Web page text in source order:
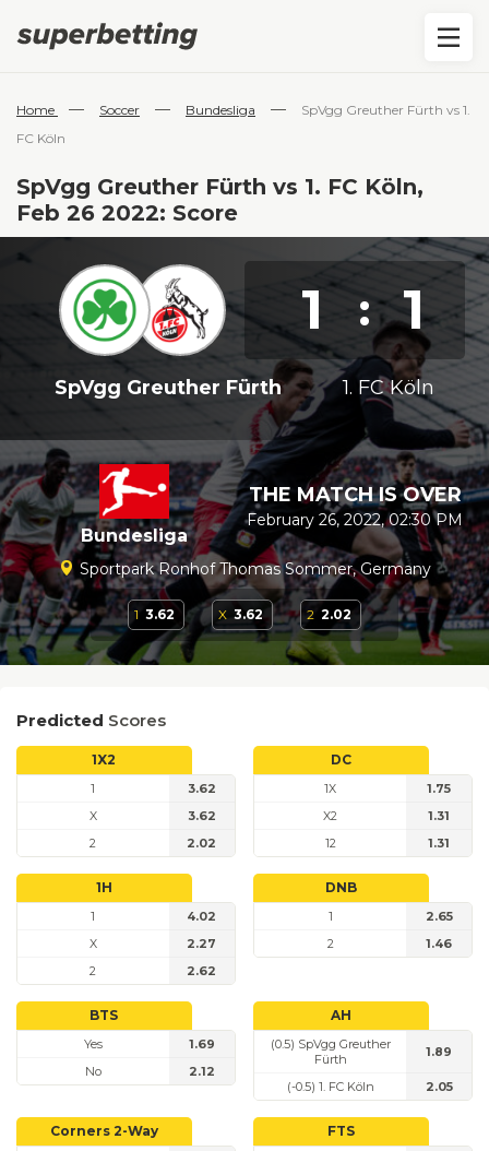
Home — Soccer — Bundesliga —
SpVgg Greuther Fürth vs 1.
FC Köln
SpVgg Greuther Fürth vs 1. FC Köln,
Feb 26 2022: Score
1 : 1
SpVgg Greuther Fürth 1. FC Köln
Bundesliga
THE MATCH IS OVER
February 26, 2022, 02:30 PM
Sportpark Ronhof Thomas Sommer, Germany
1 3.62 X 3.62 2 2.02
Predicted Scores
1X2
1
3.62
X
3.62
2
2.02
DC
1X
1.75
X2
1.31
12
1.31
1H
1
4.02
X
2.27
2
2.62
DNB
1
2.65
2
1.46
BTS
Yes
1.69
No
2.12
AH
(0.5) SpVgg Greuther
Fürth
1.89
(-0.5) 1. FC Köln 2.05
Corners 2-Way FTS